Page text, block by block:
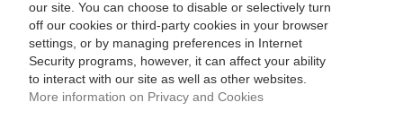
our site. You can choose to disable or selectively turn
off our cookies or third-party cookies in your browser
settings, or by managing preferences in Internet
Security programs, however, it can affect your ability
to interact with our site as well as other websites.
More information on Privacy and Cookies